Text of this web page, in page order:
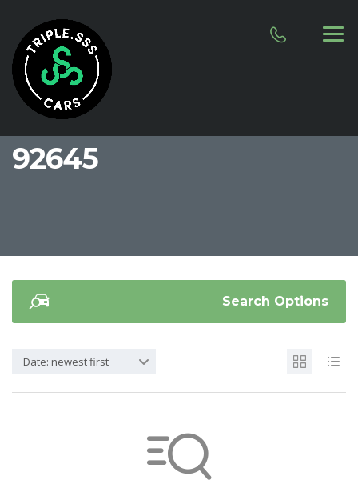
92645
Search Options
Date: newest first